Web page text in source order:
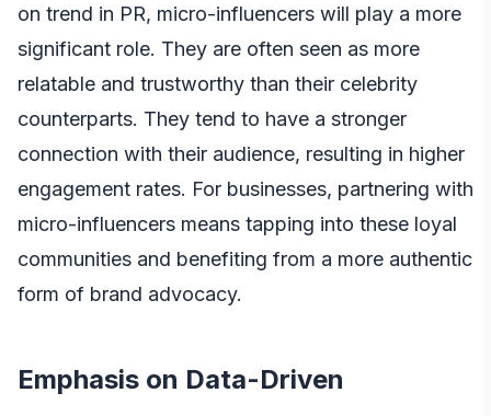
on trend in PR, micro-influencers will play a more
significant role. They are often seen as more
relatable and trustworthy than their celebrity
counterparts. They tend to have a stronger
connection with their audience, resulting in higher
engagement rates. For businesses, partnering with
micro-influencers means tapping into these loyal
communities and benefiting from a more authentic
form of brand advocacy.
Emphasis on Data-Driven